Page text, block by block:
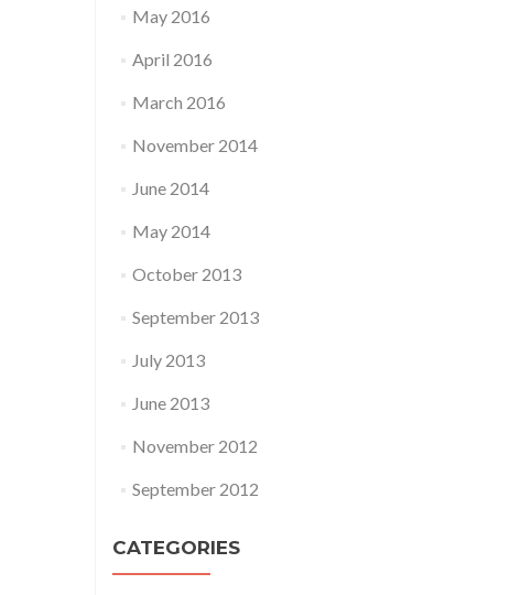
May 2016
April 2016
March 2016
November 2014
June 2014
May 2014
October 2013
September 2013
July 2013
June 2013
November 2012
September 2012
CATEGORIES